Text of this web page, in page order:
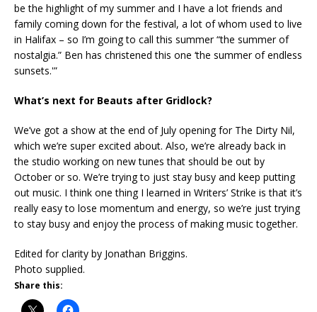
be the highlight of my summer and I have a lot friends and
family coming down for the festival, a lot of whom used to live
in Halifax – so I’m going to call this summer “the summer of
nostalgia.” Ben has christened this one ‘the summer of endless
sunsets.'”
What’s next for Beauts after Gridlock?
We’ve got a show at the end of July opening for The Dirty Nil,
which we’re super excited about. Also, we’re already back in
the studio working on new tunes that should be out by
October or so. We’re trying to just stay busy and keep putting
out music. I think one thing I learned in Writers’ Strike is that it’s
really easy to lose momentum and energy, so we’re just trying
to stay busy and enjoy the process of making music together.
Edited for clarity by Jonathan Briggins.
Photo supplied.
Share this: